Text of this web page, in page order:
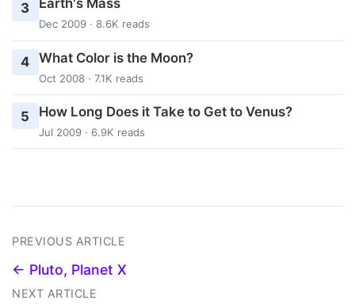
3 Earth's Mass
Dec 2009 · 8.6K reads
4 What Color is the Moon?
Oct 2008 · 7.1K reads
5 How Long Does it Take to Get to Venus?
Jul 2009 · 6.9K reads
PREVIOUS ARTICLE
← Pluto, Planet X
NEXT ARTICLE